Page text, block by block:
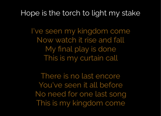
Hope is the torch to light my stake
I've seen my kingdom come
Now watch it rise and fall
My final play is done
This is my curtain call
There is no last encore
You've seen it all before
No need for one last song
This is my kingdom come